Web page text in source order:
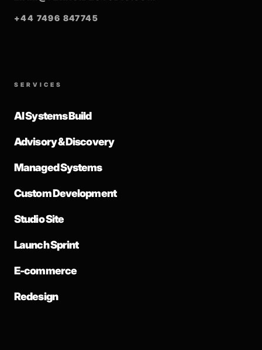
+44 7496 847745
SERVICES
AI Systems Build
Advisory & Discovery
Managed Systems
Custom Development
Studio Site
Launch Sprint
E-commerce
Redesign